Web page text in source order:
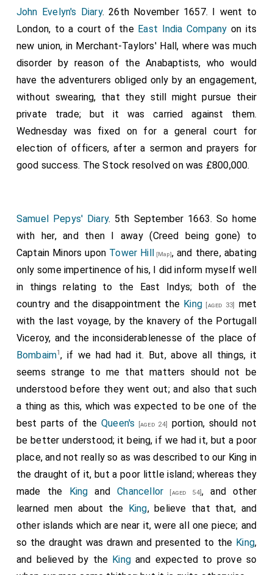
John Evelyn's Diary. 26th November 1657. I went to
London, to a court of the East India Company on its
new union, in Merchant-Taylors' Hall, where was much
disorder by reason of the Anabaptists, who would
have the adventurers obliged only by an engagement,
without swearing, that they still might pursue their
private trade; but it was carried against them.
Wednesday was fixed on for a general court for
election of officers, after a sermon and prayers for
good success. The Stock resolved on was £800,000.
Samuel Pepys' Diary. 5th September 1663. So home
with her, and then I away (Creed being gone) to
Captain Minors upon Tower Hill [Map], and there, abating
only some impertinence of his, I did inform myself well
in things relating to the East Indys; both of the
country and the disappointment the King [aged 33]
met
with the last voyage, by the knavery of the Portugall
Viceroy, and the inconsiderablenesse of the place of
Bombaim1, if we had had it. But, above all things, it
seems strange to me that matters should not be
understood before they went out; and also that such
a thing as this, which was expected to be one of the
best parts of the Queen's [aged 24]
portion, should not
be better understood; it being, if we had it, but a poor
place, and not really so as was described to our King in
the draught of it, but a poor little island; whereas they
made the
King andChancellor [aged 54], and other
learned men about the
King, believe that that, and
other islands which are near it, were all one piece; and
so the draught was drawn and presented to the King,
and believed by the King and expected to prove so